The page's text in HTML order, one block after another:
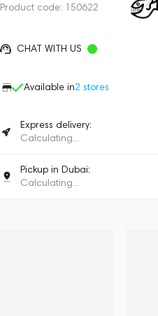
Product code: 150622
CHAT WITH US
Available in2 stores
Express delivery:
Calculating...
Pickup in Dubai:
Calculating...